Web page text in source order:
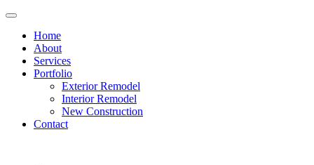
Home
About
Services
Portfolio
Exterior Remodel
Interior Remodel
New Construction
Contact